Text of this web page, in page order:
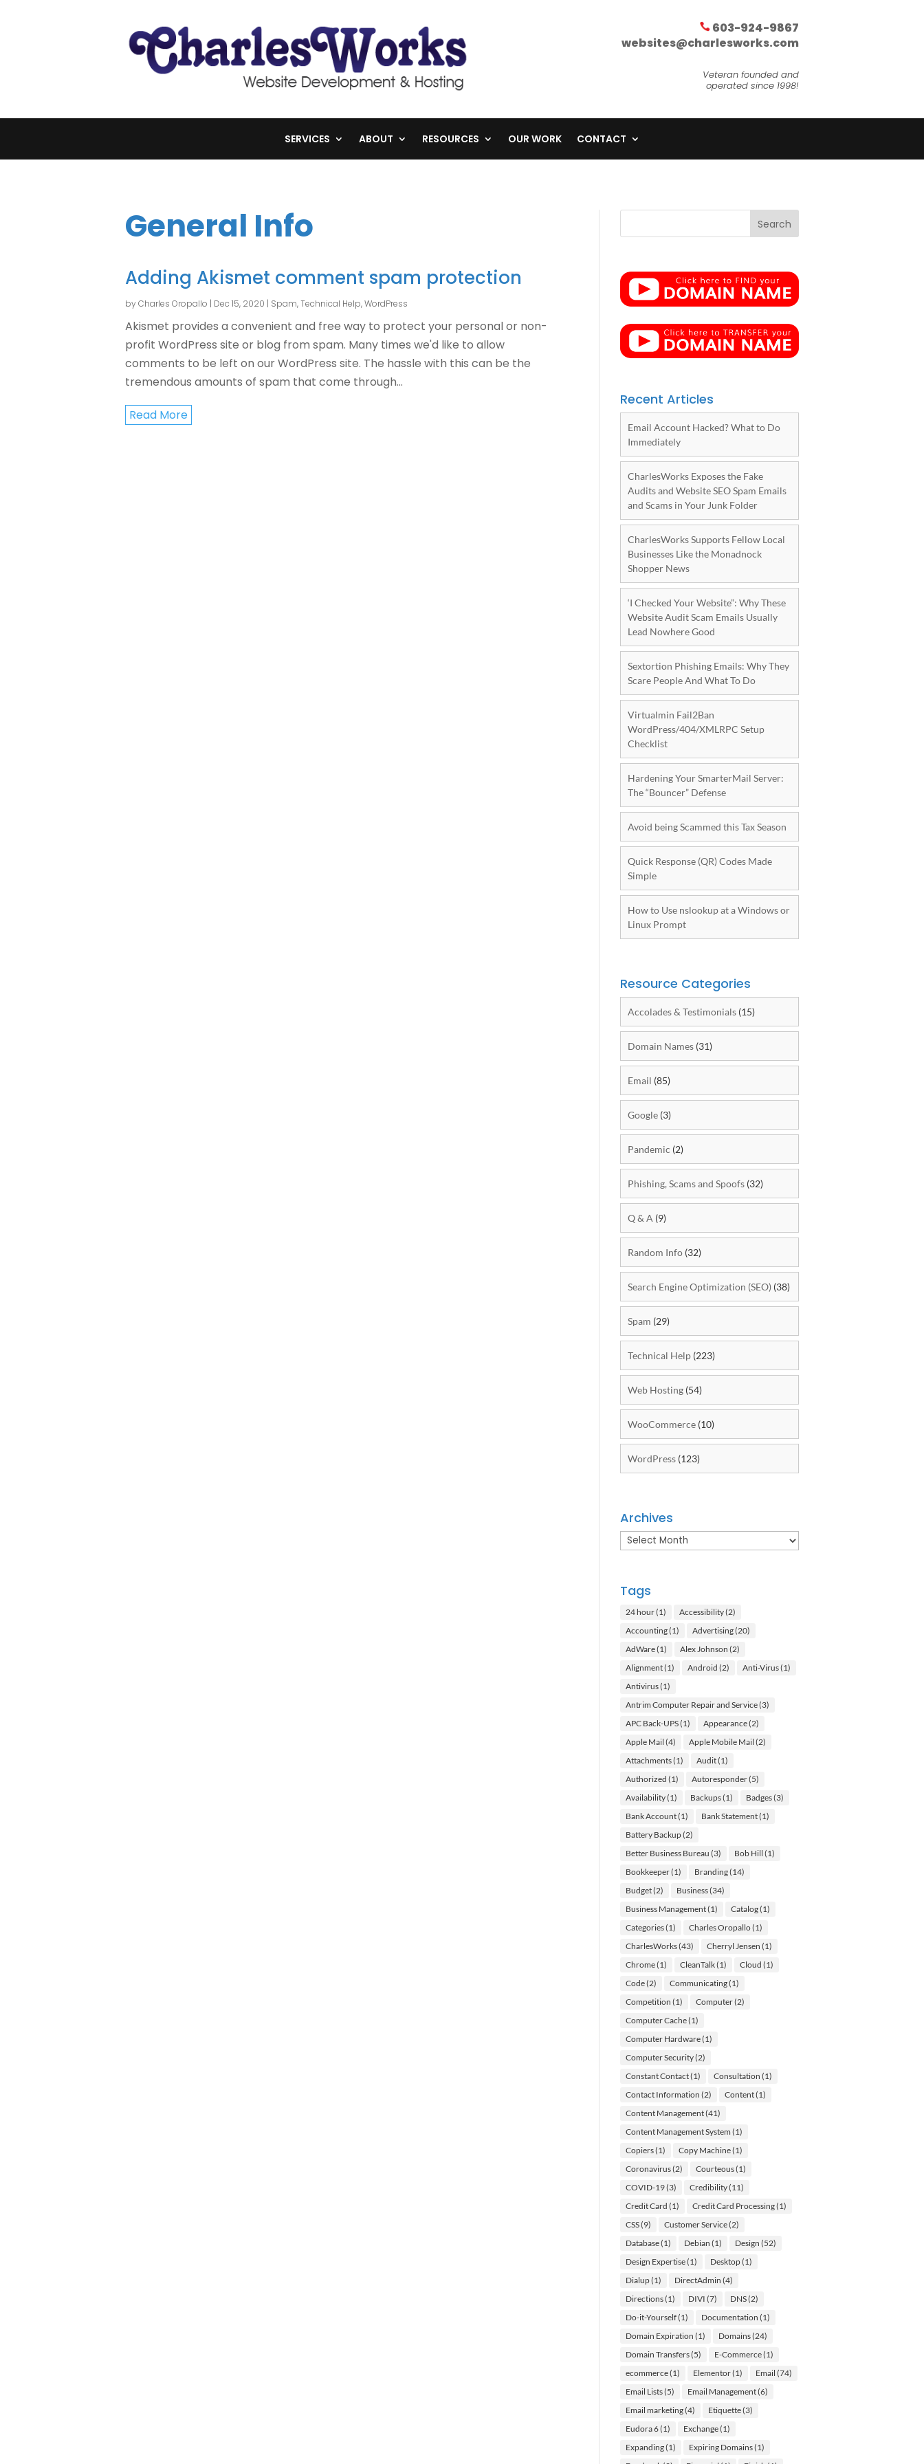
603-924-9867
websites@charlesworks.com
Veteran founded and
operated since 1998!
SERVICES ABOUT RESOURCES OUR WORK CONTACT
General Info
Adding Akismet comment spam protection
byCharles Oropallo | Dec 15, 2020 | Spam,Technical Help,WordPress
Akismet provides a convenient and free way to protect your personal or non-
profit WordPress site or blog from spam. Many times we'd like to allow
comments to be left on our WordPress site. The hassle with this can be the
tremendous amounts of spam that come through...
Read More
Recent Articles
Email Account Hacked? What to Do
Immediately
CharlesWorks Exposes the Fake
Audits and Website SEO Spam Emails
and Scams in Your Junk Folder
CharlesWorks Supports Fellow Local
Businesses Like the Monadnock
Shopper News
‘I Checked Your Website”: Why These
Website Audit Scam Emails Usually
Lead Nowhere Good
Sextortion Phishing Emails: Why They
Scare People And What To Do
Virtualmin Fail2Ban
WordPress/404/XMLRPC Setup
Checklist
Hardening Your SmarterMail Server:
The “Bouncer” Defense
Avoid being Scammed this Tax Season
Quick Response (QR) Codes Made
Simple
How to Use nslookup at a Windows or
Linux Prompt
Resource Categories
Accolades & Testimonials (15)
Domain Names (31)
Email (85)
Google (3)
Pandemic (2)
Phishing, Scams and Spoofs (32)
Q & A (9)
Random Info (32)
Search Engine Optimization (SEO) (38)
Spam (29)
Technical Help (223)
Web Hosting (54)
WooCommerce (10)
WordPress (123)
Archives
Archives
Tags
24 hour(1) Accessibility(2)
Accounting(1) Advertising(20)
AdWare(1) Alex Johnson (2)
Alignment(1) Android (2) Anti-Virus(1)
Antivirus(1)
Antrim Computer Repair and Service(3)
APC Back-UPS(1) Appearance(2)
Apple Mail (4) Apple Mobile Mail (2)
Attachments(1) Audit(1)
Authorized (1) Autoresponder(5)
Availability(1) Backups(1) Badges(3)
Bank Account(1) Bank Statement(1)
Battery Backup(2)
Better Business Bureau (3) Bob Hill (1)
Bookkeeper(1) Branding(14)
Budget(2) Business(34)
Business Management(1) Catalog(1)
Categories(1) Charles Oropallo(1)
CharlesWorks(43) Cherryl Jensen (1)
Chrome(1) CleanTalk(1) Cloud (1)
Code(2) Communicating(1)
Competition (1) Computer(2)
Computer Cache(1)
Computer Hardware(1)
Computer Security(2)
Constant Contact(1) Consultation (1)
Contact Information (2) Content(1)
Content Management(41)
Content Management System (1)
Copiers(1) Copy Machine(1)
Coronavirus(2) Courteous(1)
COVID-19(3) Credibility(11)
Credit Card (1) Credit Card Processing(1)
CSS(9) Customer Service(2)
Database(1) Debian (1) Design (52)
Design Expertise(1) Desktop(1)
Dialup(1) DirectAdmin (4)
Directions(1) DIVI (7) DNS(2)
Do-it-Yourself(1) Documentation (1)
Domain Expiration (1) Domains(24)
Domain Transfers(5) E-Commerce(1)
ecommerce(1) Elementor(1) Email (74)
Email Lists(5) Email Management(6)
Email marketing(4) Etiquette(3)
Eudora 6(1) Exchange(1)
Expanding(1) Expiring Domains(1)